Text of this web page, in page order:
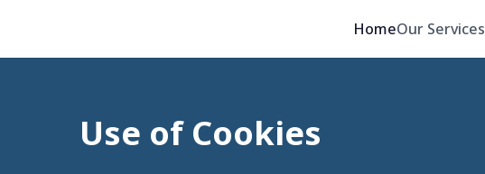
HomeOur Services
Use of Cookies